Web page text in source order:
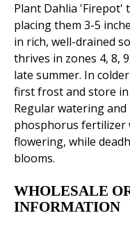
Plant Dahlia
placing them 3-5
in rich, well-drained
thrives in zones 4, 8,
late summer. In
first frost and store
Regular watering
phosphorus fertilizer
flowering, while
blooms.
WHOLESALE
INFORMATION